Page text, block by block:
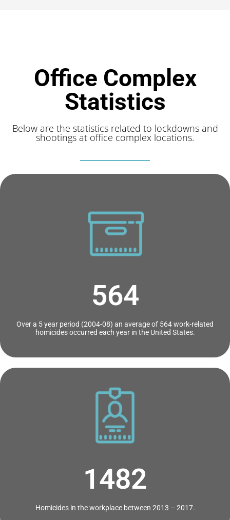
Office Complex
Statistics
Below are the statistics related to lockdowns and
shootings at office complex locations.
564
Over a 5 year period (2004-08) an average of 564 work-related
homicides occurred each year in the United States.
1482
Homicides in the workplace between 2013 – 2017.